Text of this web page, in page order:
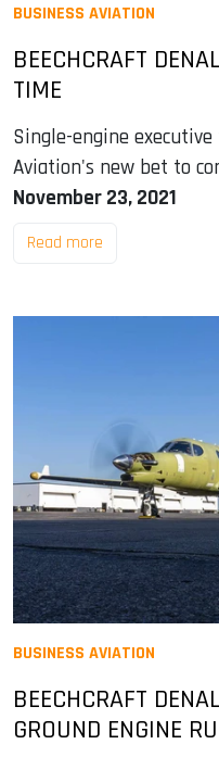
BUSINESS AVIATION
BEECHCRAFT
TIME
Single-engine
Aviation's new bet to
November 23, 2021
Read more
BUSINESS AVIATION
BEECHCRAFT
GROUND ENGINE